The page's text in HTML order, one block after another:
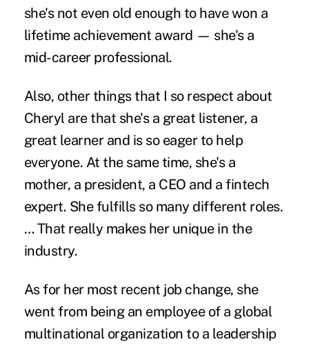
she's not even old enough to have won a
lifetime achievement award — she's a
mid-career professional.
Also, other things that I so respect about
Cheryl are that she's a great listener, a
great learner and is so eager to help
everyone. At the same time, she's a
mother, a president, a CEO and a fintech
expert. She fulfills so many different roles.
… That really makes her unique in the
industry.
As for her most recent job change, she
went from being an employee of a global
multinational organization to a leadership